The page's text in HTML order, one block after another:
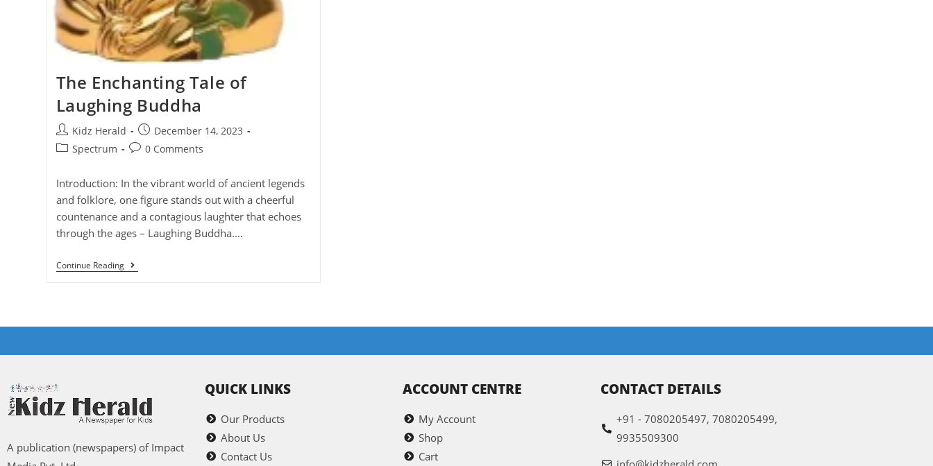
The Enchanting Tale of
Laughing Buddha
Kidz Herald
December 14, 2023
Spectrum
0 Comments
Introduction: In the vibrant world of ancient legends
and folklore, one figure stands out with a cheerful
countenance and a contagious laughter that echoes
through the ages – Laughing Buddha.…
Continue Reading
A publication (newspapers) of Impact
QUICK LINKS
Our Products
About Us
Contact Us
ACCOUNT CENTRE
My Account
Shop
Cart
CONTACT DETAILS
+91 - 7080205497, 7080205499,
9935509300